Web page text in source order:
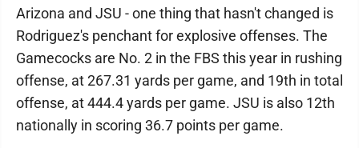
Arizona and JSU - one thing that hasn't changed is
Rodriguez's penchant for explosive offenses. The
Gamecocks are No. 2 in the FBS this year in rushing
offense, at 267.31 yards per game, and 19th in total
offense, at 444.4 yards per game. JSU is also 12th
nationally in scoring 36.7 points per game.